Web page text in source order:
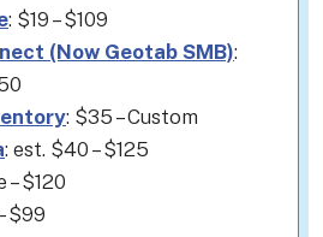
: $19 – $109
(Now Geotab SMB):
: $35 – Custom
: est. $40 – $125
– $120
$99